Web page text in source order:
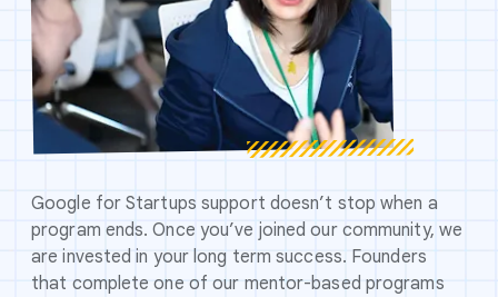
Google for Startups support doesn’t stop when a
program ends. Once you’ve joined our community, we
are invested in your long term success. Founders
that complete one of our mentor-based programs